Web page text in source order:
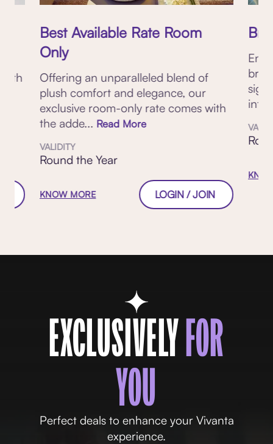
Best Available Rate Room
Only
Offering an unparalleled blend of
plush comfort and elegance, our
exclusive room-only rate comes with
the adde... Read More
VALIDITY
Round the Year
KNOW MORE LOGIN / JOIN
EXCLUSIVELYFOR
YOU
Perfect deals to enhance your Vivanta
experience.